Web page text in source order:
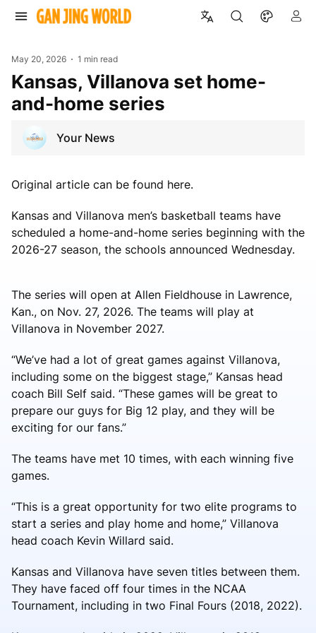
May 20, 2026 1 min read
Kansas, Villanova set home-
and-home series
Your News
Original article can be found here.
Kansas and Villanova men’s basketball teams have
scheduled a home-and-home series beginning with the
2026-27 season, the schools announced Wednesday.
The series will open at Allen Fieldhouse in Lawrence,
Kan., on Nov. 27, 2026. The teams will play at
Villanova in November 2027.
“We’ve had a lot of great games against Villanova,
including some on the biggest stage,” Kansas head
coach Bill Self said. “These games will be great to
prepare our guys for Big 12 play, and they will be
exciting for our fans.”
The teams have met 10 times, with each winning five
games.
“This is a great opportunity for two elite programs to
start a series and play home and home,” Villanova
head coach Kevin Willard said.
Kansas and Villanova have seven titles between them.
They have faced off four times in the NCAA
Tournament, including in two Final Fours (2018, 2022).